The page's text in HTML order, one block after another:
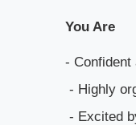
You Are
- Confident
- Highly
- Excited